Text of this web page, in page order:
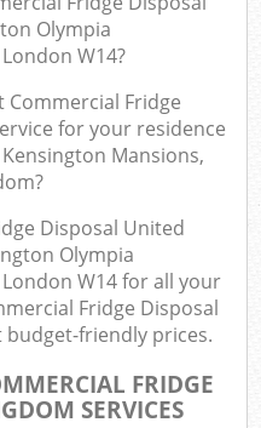
Olympia
W14?
Fridge
for your residence
Mansions,
Disposal United
Olympia
W14 for all your
Fridge Disposal
budget-friendly prices.
FRIDGE
SERVICES